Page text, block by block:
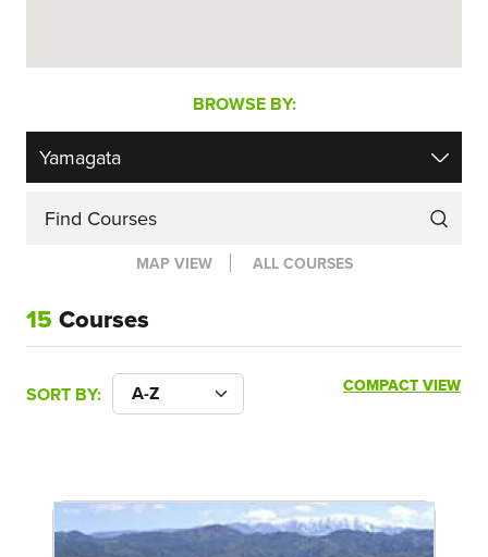
BROWSE BY:
Find Courses
MAP VIEW ALL COURSES
15 Courses
SORT BY COMPACT VIEW